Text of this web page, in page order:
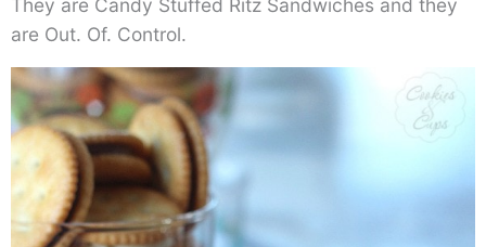
They are Candy Stuffed Ritz Sandwiches and they
are Out. Of. Control.